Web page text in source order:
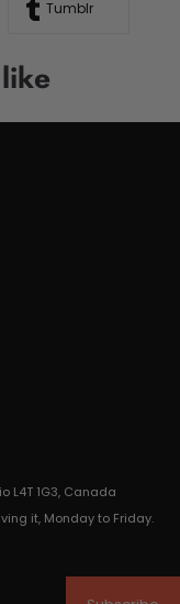
Tumblr
L4T 1G3, Canada
it, Monday to Friday.